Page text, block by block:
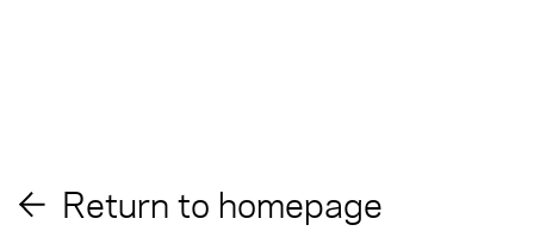
Return to homepage